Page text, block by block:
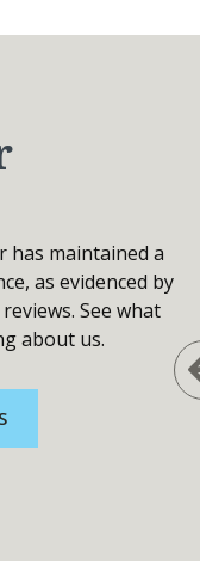
has maintained a
as evidenced by
See what
about us.